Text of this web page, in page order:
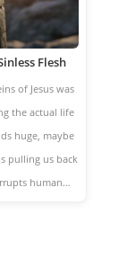
Flesh
of Jesus was
the actual life
huge, maybe
pulling us back
human…